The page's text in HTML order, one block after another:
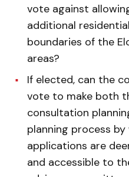
vote against
additional
boundaries of the
areas?
If elected, can the
vote to make both
consultation
planning process
applications are
and accessible to